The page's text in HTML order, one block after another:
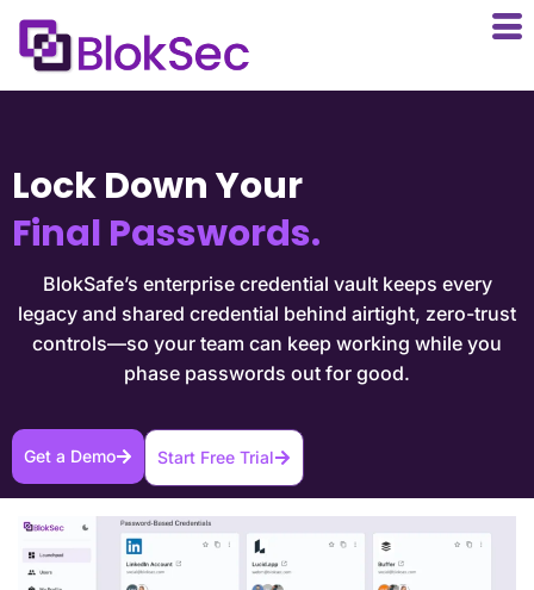
Lock Down Your
Final Passwords.
BlokSafe’s enterprise credential vault keeps every
legacy and shared credential behind airtight, zero-trust
controls—so your team can keep working while you
phase passwords out for good.
Get a Demo Start Free Trial